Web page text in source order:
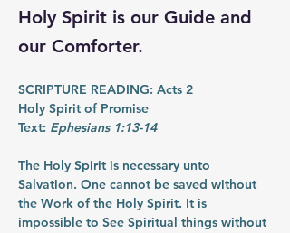
Holy Spirit is our Guide and
our Comforter.
SCRIPTURE READING: Acts 2
Holy Spirit of Promise
Text: Ephesians 1:13-14
The Holy Spirit is necessary unto
Salvation. One cannot be saved without
the Work of the Holy Spirit. It is
impossible to See Spiritual things without